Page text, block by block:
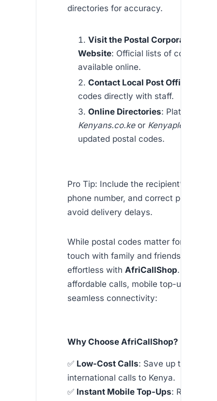
directories for accuracy.
Visit the Postal Corporation of
Website: Official lists of codes are
available online.
Contact Local Post Offices
codes directly with staff.
Online Directories: Platforms
Kenyans.co.keor Kenyaplex
updated postal codes.
Pro Tip: Include the recipient’s full
phone number, and correct postal
avoid delivery delays.
While postal codes matter for mail,
touch with family and friends in
effortless with AfriCallShop. Our
affordable calls, mobile top-ups, and
seamless connectivity:
Why Choose AfriCallShop?
✅ Low-Cost Calls: Save up to 90%
international calls to Kenya.
✅ Instant Mobile Top-Ups: Recharge